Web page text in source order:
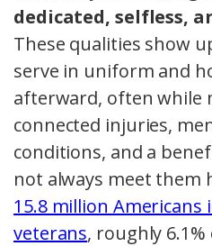
dedicated, selfless,
These qualities show
serve in uniform and
afterward, often while
connected injuries,
conditions, and a
not always meet them
15.8 million Americans
veterans, roughly